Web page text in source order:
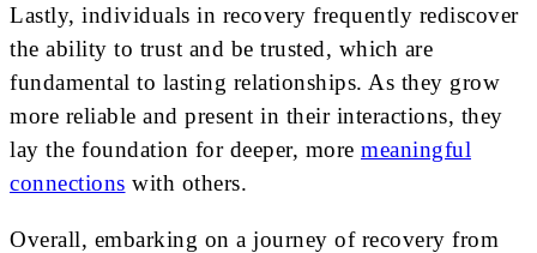
Lastly, individuals in recovery frequently rediscover
the ability to trust and be trusted, which are
fundamental to lasting relationships. As they grow
more reliable and present in their interactions, they
lay the foundation for deeper, more meaningful
connections with others.
Overall, embarking on a journey of recovery from